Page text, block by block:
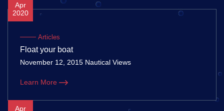
Apr
2020
Articles
Float your boat
November 12, 2015 Nautical Views
Learn More
Apr